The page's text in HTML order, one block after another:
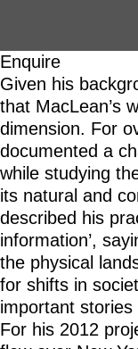
Enquire
Given his
that MacLean’s
dimension. For
documented a
while studying
its natural and
described his
information’,
the physical
for shifts in
important stories
For his 2012